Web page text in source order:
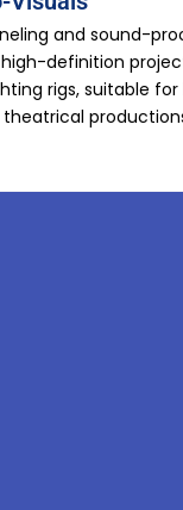
and sound-
definition
rigs, suitable